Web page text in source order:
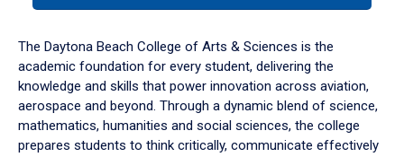
down
arrow
to
The Daytona Beach College of Arts & Sciences is the
academic foundation for every student, delivering the
knowledge and skills that power innovation across aviation,
aerospace and beyond. Through a dynamic blend of science,
mathematics, humanities and social sciences, the college
prepares students to think critically, communicate effectively